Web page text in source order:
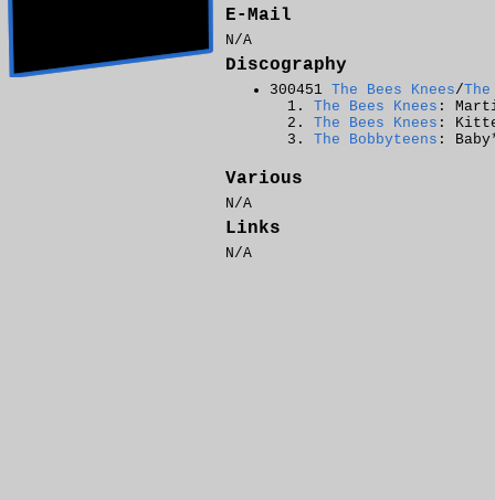
E-Mail
N/A
Discography
300451 The Bees Knees/
The Bees Knees :
The Bees Knees :
The Bobbyteens :
Various
N/A
Links
N/A